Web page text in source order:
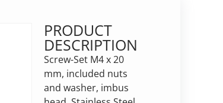
PRODUCT
DESCRIPTION
Screw-Set M4 x 20
mm, included nuts
and washer, imbus